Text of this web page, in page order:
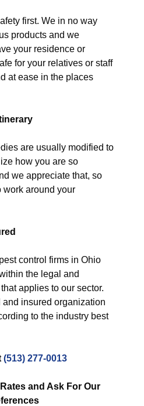
first. We in no way
products and we
your residence or
for your relatives or staff
at ease in the places
are usually modified to
how you are so
we appreciate that, so
work around your
control firms in Ohio
the legal and
applies to our sector.
and insured organization
to the industry best
(513) 277-0013
and Ask For Our